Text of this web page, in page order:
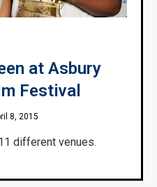
at Asbury
Festival
8, 2015
different venues.